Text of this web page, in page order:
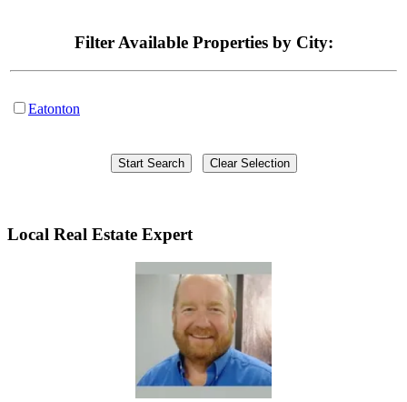
Filter Available Properties by City:
Eatonton
Local Real Estate Expert